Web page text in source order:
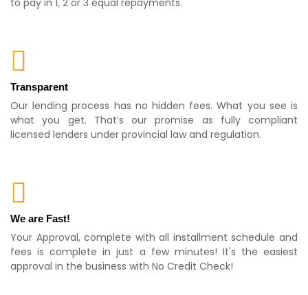
to pay in 1, 2 or 3 equal repayments.
Transparent
Our lending process has no hidden fees. What you see is
what you get. That’s our promise as fully compliant
licensed lenders under provincial law and regulation.
We are Fast!
Your Approval, complete with all installment schedule and
fees is complete in just a few minutes! It's the easiest
approval in the business with No Credit Check!